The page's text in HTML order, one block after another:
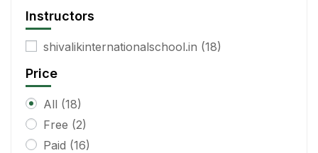
Instructors
shivalikinternationalschool.in (18)
Price
All (18)
Free (2)
Paid (16)